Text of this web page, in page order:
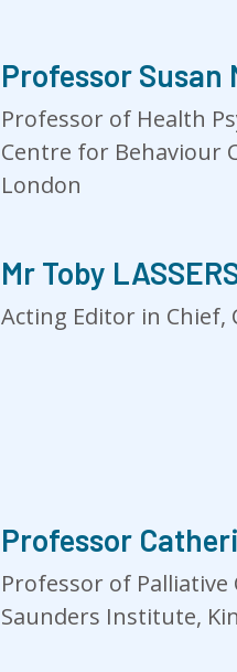
Professor Susan
Professor of Health
Centre for Behaviour
London
Mr Toby
Acting Editor in Chief,
Professor
Professor of Palliative
Saunders Institute,